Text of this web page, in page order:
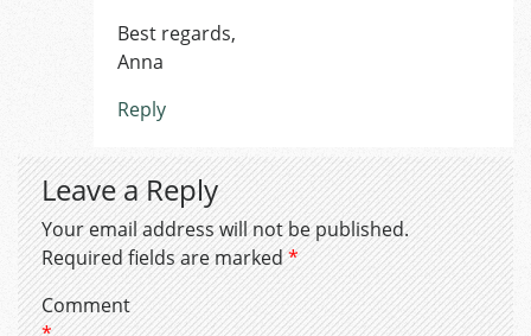
Best regards,
Anna
Reply
Leave a Reply
Your email address will not be published.
Required fields are marked*
Comment